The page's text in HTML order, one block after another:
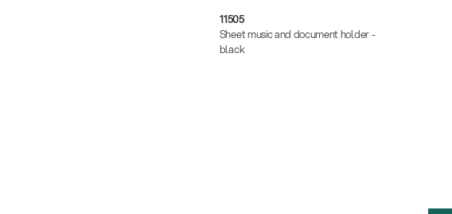
11505
Sheet music and document holder -
black